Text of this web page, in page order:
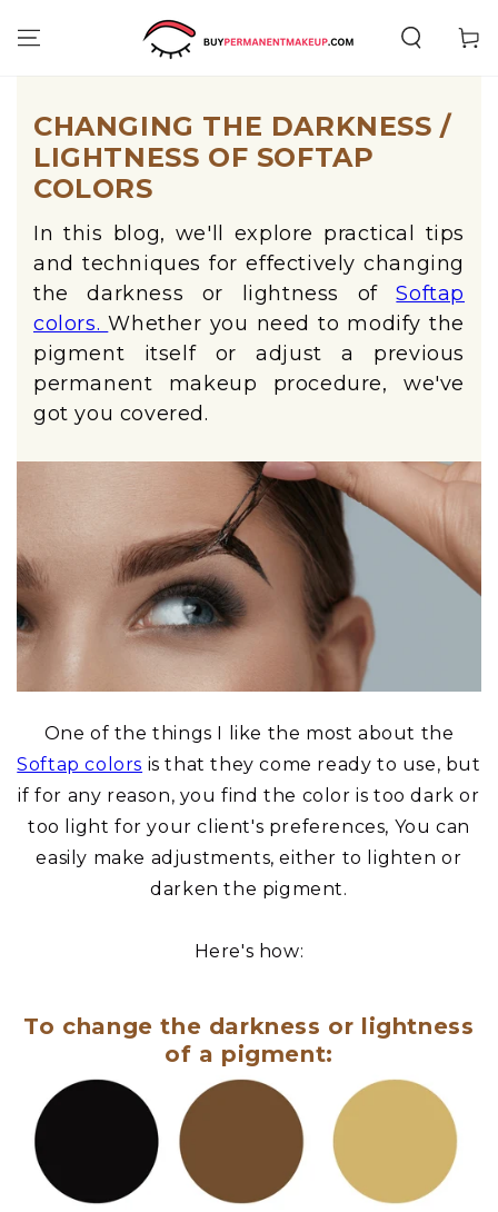
CONTENT
Cart
CHANGING THE DARKNESS /
LIGHTNESS OF SOFTAP
COLORS
In this blog, we'll explore practical tips
and techniques for effectively changing
the darkness or lightness ofSoftap
colors.Whether you need to modify the
pigment itself or adjust a previous
permanent makeup procedure, we've
got you covered.
One of the things I like the most about the
Softap colors is that they come ready to use, but
if for any reason, you find the color is too dark or
too light for your client's preferences, You can
easily make adjustments, either to lighten or
darken the pigment.
Here's how:
To change the darkness or lightness
of a pigment: